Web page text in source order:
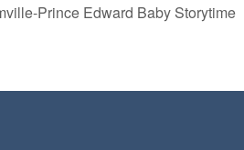
Prince Edward Baby Storytime